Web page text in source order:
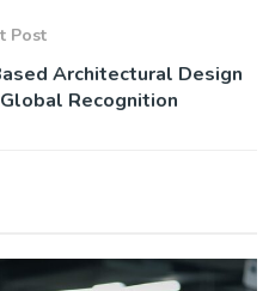
Post
Architectural Design
Recognition